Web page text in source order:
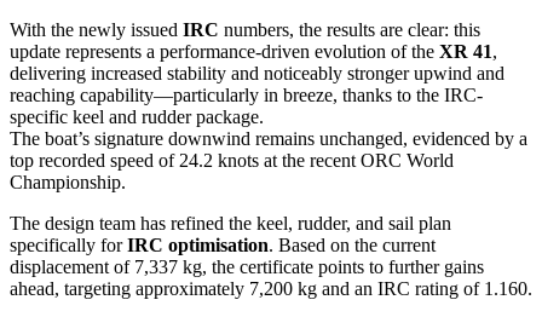
With the newly issued IRC numbers, the results are clear: this
update represents a performance-driven evolution of the XR 41,
delivering increased stability and noticeably stronger upwind and
reaching capability—particularly in breeze, thanks to the IRC-
specific keel and rudder package.
The boat’s signature downwind remains unchanged, evidenced by a
top recorded speed of 24.2 knots at the recent ORC World
Championship.
The design team has refined the keel, rudder, and sail plan
specifically forIRC optimisation. Based on the current
displacement of 7,337 kg, the certificate points to further gains
ahead, targeting approximately 7,200 kg and an IRC rating of 1.160.